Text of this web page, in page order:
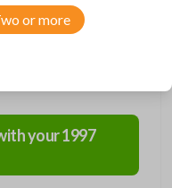
your1997
or more